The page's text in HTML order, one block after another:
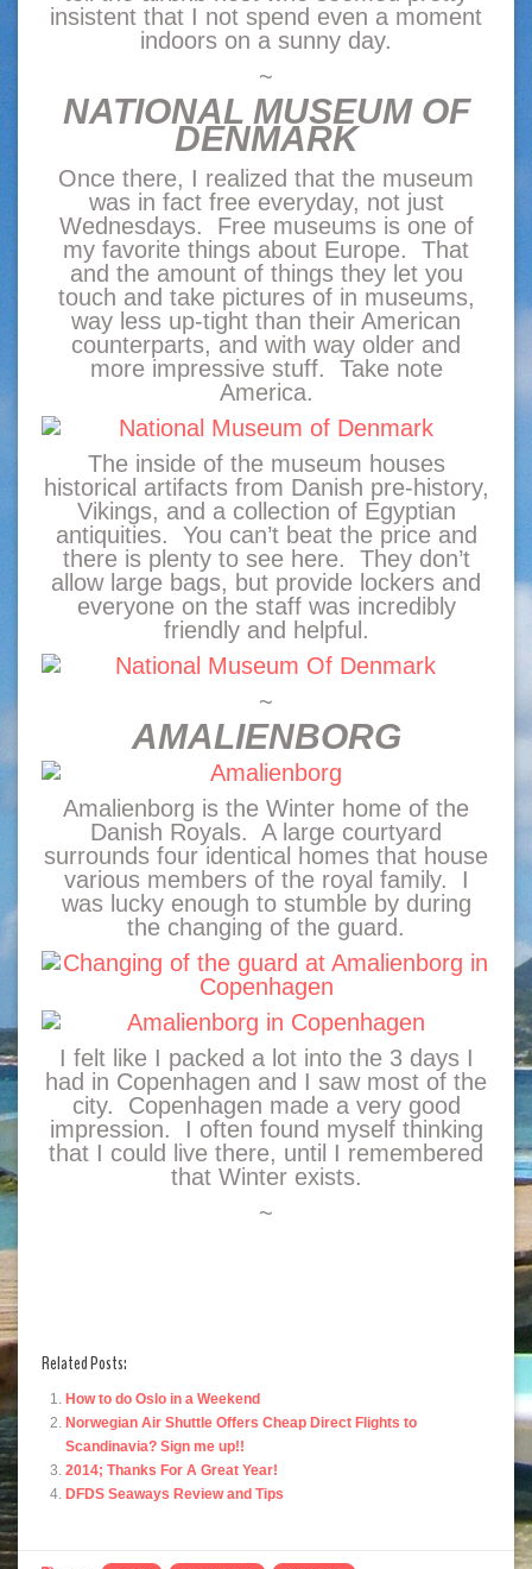
insistent that I not spend even a moment
indoors on a sunny day.
~
NATIONAL MUSEUM OF
DENMARK
Once there, I realized that the museum
was in fact free everyday, not just
Wednesdays. Free museums is one of
my favorite things about Europe. That
and the amount of things they let you
touch and take pictures of in museums,
way less up-tight than their American
counterparts, and with way older and
more impressive stuff. Take note
America.
The inside of the museum houses
historical artifacts from Danish pre-history,
Vikings, and a collection of Egyptian
antiquities. You can’t beat the price and
there is plenty to see here. They don’t
allow large bags, but provide lockers and
everyone on the staff was incredibly
friendly and helpful.
~
AMALIENBORG
Amalienborg is the Winter home of the
Danish Royals. A large courtyard
surrounds four identical homes that house
various members of the royal family. I
was lucky enough to stumble by during
the changing of the guard.
I felt like I packed a lot into the 3 days I
had in Copenhagen and I saw most of the
city. Copenhagen made a very good
impression. I often found myself thinking
that I could live there, until I remembered
that Winter exists.
~
Related Posts:
How to do Oslo in a Weekend
Norwegian Air Shuttle Offers Cheap Direct Flights to
Scandinavia? Sign me up!!
2014; Thanks For A Great Year!
DFDS Seaways Review and Tips